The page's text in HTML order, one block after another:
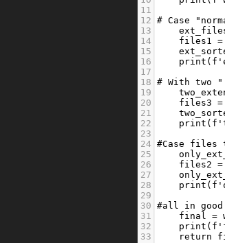
11
12
# Case
13
14
files1 =
15
16
print (
17
18
# With two
19
20
files3 =
21
22
print (
23
24
#Case files
25
26
files2 =
27
28
print (
29
30
#all in good
31
final =
32
print (
33
return